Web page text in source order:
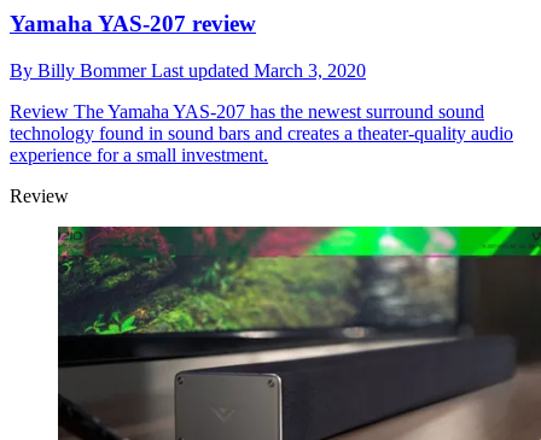
Yamaha YAS-207 review
By Billy BommerLast updated March 3, 2020
Review The Yamaha YAS-207 has the newest surround sound
technology found in sound bars and creates a theater-quality audio
experience for a small investment.
Review